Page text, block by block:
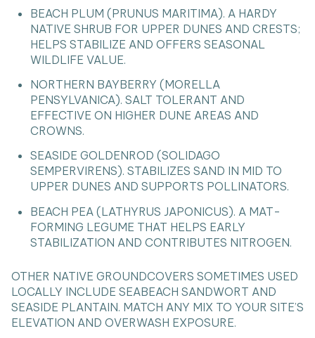
BEACH PLUM (PRUNUS MARITIMA). A HARDY
NATIVE SHRUB FOR UPPER DUNES AND CRESTS;
HELPS STABILIZE AND OFFERS SEASONAL
WILDLIFE VALUE.
NORTHERN BAYBERRY (MORELLA
PENSYLVANICA). SALT TOLERANT AND
EFFECTIVE ON HIGHER DUNE AREAS AND
CROWNS.
SEASIDE GOLDENROD (SOLIDAGO
SEMPERVIRENS). STABILIZES SAND IN MID TO
UPPER DUNES AND SUPPORTS POLLINATORS.
BEACH PEA (LATHYRUS JAPONICUS). A MAT-
FORMING LEGUME THAT HELPS EARLY
STABILIZATION AND CONTRIBUTES NITROGEN.
OTHER NATIVE GROUNDCOVERS SOMETIMES USED
LOCALLY INCLUDE SEABEACH SANDWORT AND
SEASIDE PLANTAIN. MATCH ANY MIX TO YOUR SITE’S
ELEVATION AND OVERWASH EXPOSURE.